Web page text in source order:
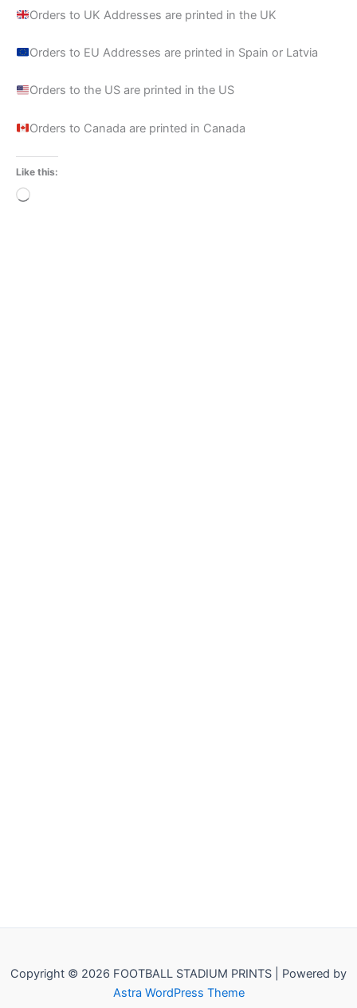
Orders to UK Addresses are printed in the UK
Orders to EU Addresses are printed in Spain or Latvia
Orders to the US are printed in the US
Orders to Canada are printed in Canada
Like this:
Loading…
Copyright © 2026 FOOTBALL STADIUM PRINTS | Powered by
Astra WordPress Theme